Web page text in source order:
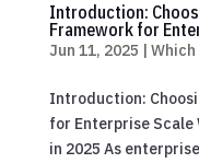
Introduction:
Framework for
Jun 11, 2025 | Which
Introduction:
for Enterprise
in 2025 As